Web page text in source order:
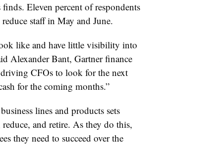
Eleven percent of respondents
staff in May and June.
like and have little visibility into
Alexander Bant, Gartner finance
driving CFOs to look for the next
for the coming months.”
lines and products sets
and retire. As they do this,
they need to succeed over the